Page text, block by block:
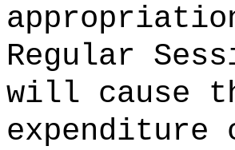
Regular
will cause